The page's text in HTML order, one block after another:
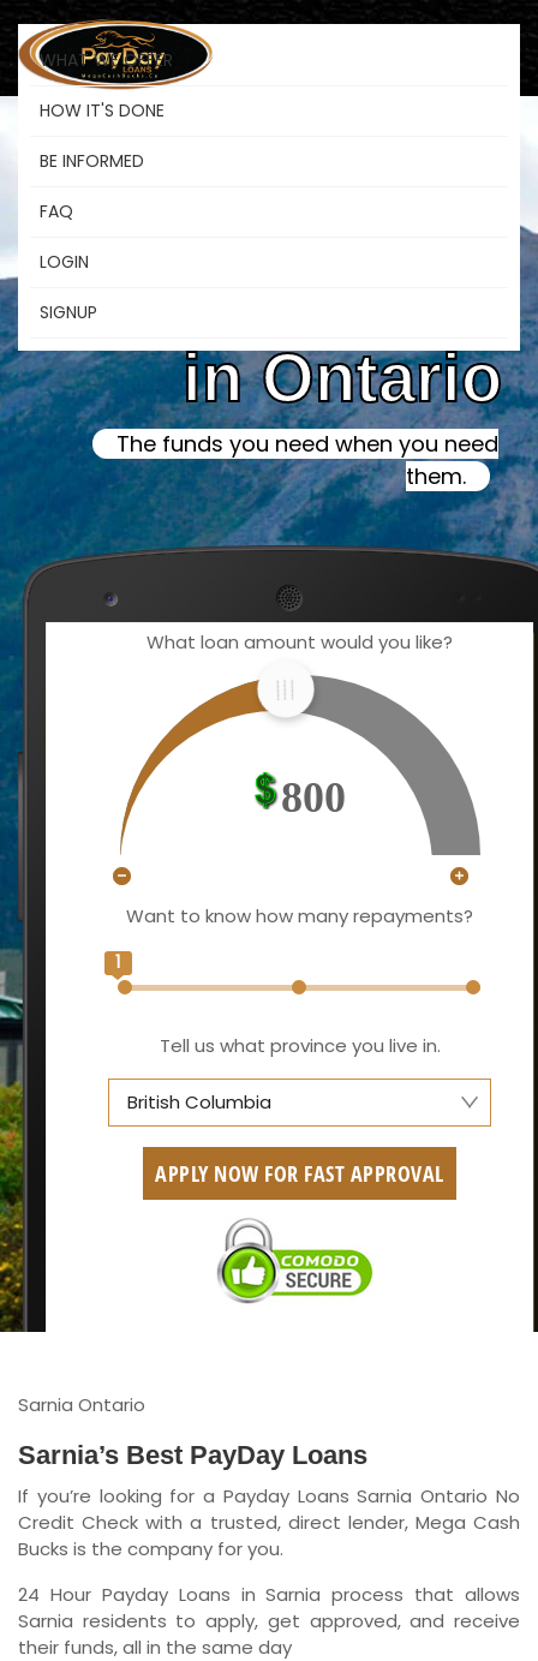
WHAT WE OFFER
HOW IT'S DONE
BE INFORMED
FAQ
LOGIN
SIGNUP
Online Instant
Payday Loans
in Ontario
The funds you need when you need
them.
What loan amount would you like?
800
Want to know how many repayments?
1
Tell us what province you live in.
British Columbia
Alberta
British Columbia
New Brunswick
Manitoba
Quebec
Newfoundland and Labrador
APPLY NOW FOR FAST APPROVAL
Sarnia Ontario
Sarnia’s Best PayDay Loans
If you’re looking for a Payday Loans Sarnia Ontario No
Credit Check with a trusted, direct lender, Mega Cash
Bucks is the company for you.
24 Hour Payday Loans in Sarnia process that allows
Sarnia residents to apply, get approved, and receive
their funds, all in the same day